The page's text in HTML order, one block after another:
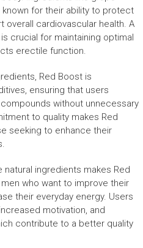
for their ability to protect
cardiovascular health. A
crucial for maintaining optimal
erectile function.
Red Boost is
ensuring that users
without unnecessary
to quality makes Red
seeking to enhance their
ingredients makes Red
who want to improve their
their everyday energy. Users
motivation, and
contribute to a better quality